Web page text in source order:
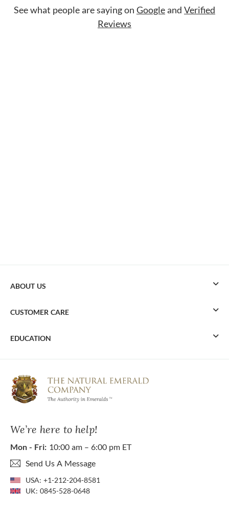
See what people are saying on Googleand Verified
Reviews
We’re here to help!
Mon - Fri: 10:00 am – 6:00 pm ET
Send Us A Message
USA: +1-212-204-8581
UK: 0845-528-0648
ABOUT US
CUSTOMER CARE
EDUCATION